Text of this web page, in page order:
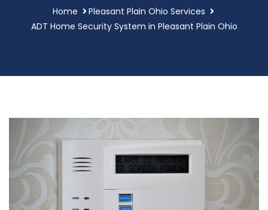
Home
Pleasant Plain Ohio Services
ADT Home Security System in Pleasant Plain Ohio